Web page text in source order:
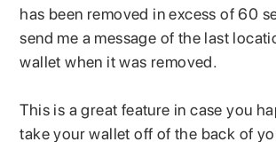
has been removed in excess of 60
send me a message of the last
wallet when it was removed.
This is a great feature in case you
take your wallet off of the back of